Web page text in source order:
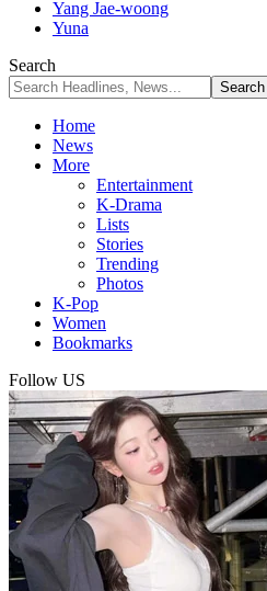
Yang Jae-woong
Yuna
Search
Home
News
More
Entertainment
K-Drama
Lists
Stories
Trending
Photos
K-Pop
Women
Bookmarks
Follow US